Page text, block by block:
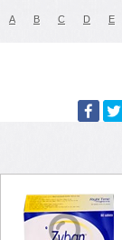
A B C D E